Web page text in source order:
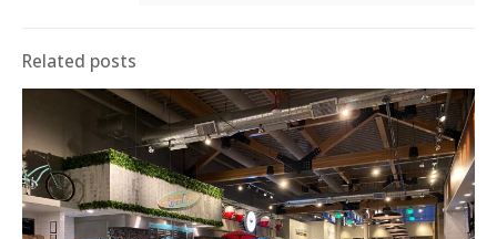
Related posts